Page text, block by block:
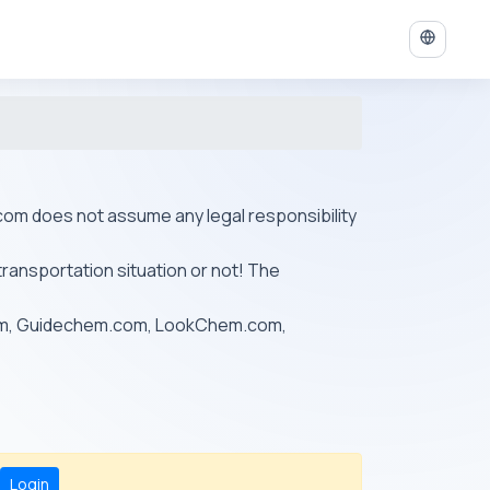
does not assume any legal responsibility
situation or not! The
Guidechem.com, LookChem.com,
Login